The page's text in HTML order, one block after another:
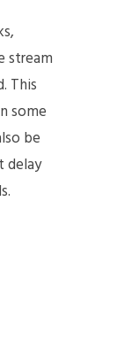
stream
This
some
be
delay